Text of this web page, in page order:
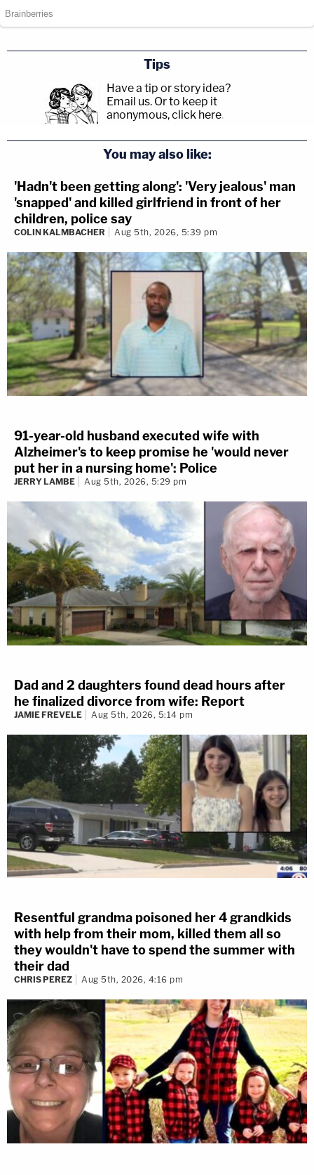
Tips
Have a tip or story idea?
Email us. Or to keep it
anonymous, click here.
You may also like:
'Hadn't been getting along': 'Very jealous' man
'snapped' and killed girlfriend in front of her
children, police say
COLIN KALMBACHER Aug 5th, 2026, 5:39 pm
91-year-old husband executed wife with
Alzheimer's to keep promise he 'would never
put her in a nursing home': Police
JERRY LAMBE Aug 5th, 2026, 5:29 pm
Dad and 2 daughters found dead hours after
he finalized divorce from wife: Report
JAMIE FREVELE Aug 5th, 2026, 5:14 pm
Resentful grandma poisoned her 4 grandkids
with help from their mom, killed them all so
they wouldn't have to spend the summer with
their dad
CHRIS PEREZ Aug 5th, 2026, 4:16 pm